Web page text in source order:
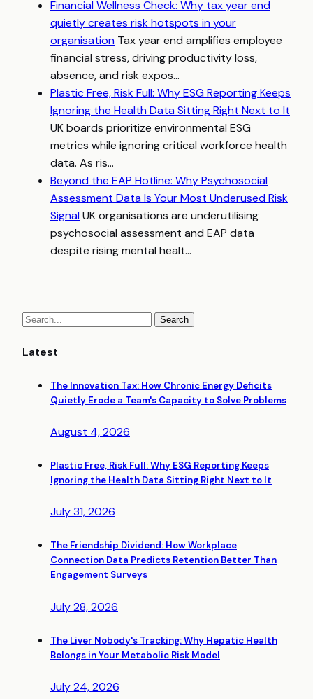
Financial Wellness Check: Why tax year end
quietly creates risk hotspots in your
organisation Tax year end amplifies employee
financial stress, driving productivity loss,
absence, and risk expos...
Plastic Free, Risk Full: Why ESG Reporting Keeps
Ignoring the Health Data Sitting Right Next to It
UK boards prioritize environmental ESG
metrics while ignoring critical workforce health
data. As ris...
Beyond the EAP Hotline: Why Psychosocial
Assessment Data Is Your Most Underused Risk
SignalUK organisations are underutilising
psychosocial assessment and EAP data
despite rising mental healt...
Latest
The Innovation Tax: How Chronic Energy Deficits
Quietly Erode a Team's Capacity to Solve Problems
August 4, 2026
Plastic Free, Risk Full: Why ESG Reporting Keeps
Ignoring the Health Data Sitting Right Next to It
July 31, 2026
The Friendship Dividend: How Workplace
Connection Data Predicts Retention Better Than
Engagement Surveys
July 28, 2026
The Liver Nobody's Tracking: Why Hepatic Health
Belongs in Your Metabolic Risk Model
July 24, 2026